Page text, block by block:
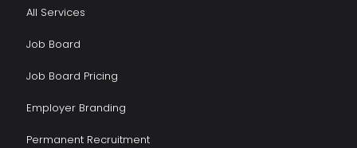
All Services
Job Board
Job Board Pricing
Employer Branding
Permanent Recruitment